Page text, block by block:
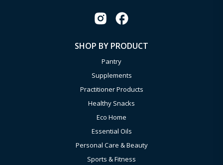
SHOP BY PRODUCT
Pantry
Supplements
Practitioner Products
Healthy Snacks
Eco Home
Essential Oils
Personal Care & Beauty
Sports & Fitness